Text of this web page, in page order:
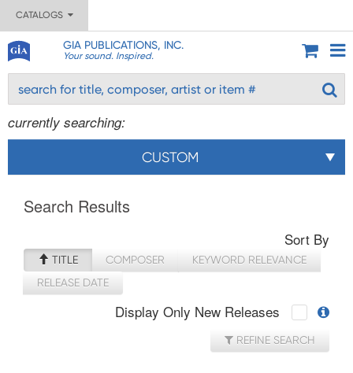
CATALOGS
GIA PUBLICATIONS, INC.
Your sound. Inspired.
currently searching:
CUSTOM
Search Results
Sort By
TITLE COMPOSER
KEYWORD RELEVANCE
RELEASE DATE
Display Only New Releases
REFINE SEARCH